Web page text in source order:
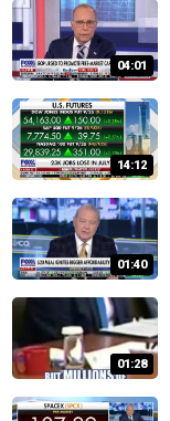
04:01
14:12
01:40
01:28